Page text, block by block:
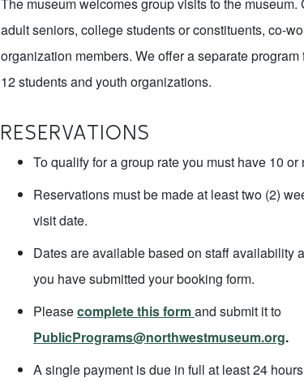
adult seniors, college students or constituents, co-
organization members. We offer a separate
12 students and youth organizations.
RESERVATIONS
To qualify for a group rate you must have 10 or
Reservations must be made at least two (2)
visit date.
Dates are available based on staff availability
you have submitted your booking form.
Pleasecomplete this formand submit it to
PublicPrograms@northwestmuseum.org.
A single payment is due in full at least 24